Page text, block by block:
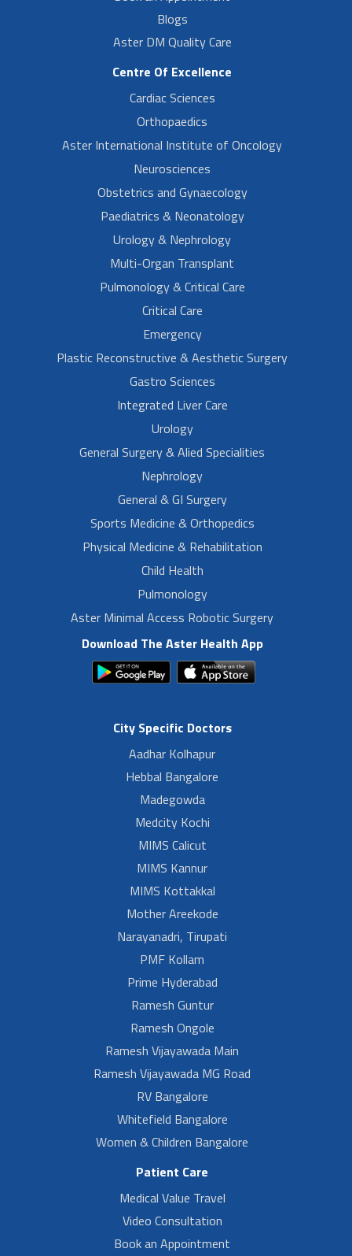
Blogs
Aster DM Quality Care
Centre Of Excellence
Cardiac Sciences
Orthopaedics
Aster International Institute of Oncology
Neurosciences
Obstetrics and Gynaecology
Paediatrics & Neonatology
Urology & Nephrology
Multi-Organ Transplant
Pulmonology & Critical Care
Critical Care
Emergency
Plastic Reconstructive & Aesthetic Surgery
Gastro Sciences
Integrated Liver Care
Urology
General Surgery & Alied Specialities
Nephrology
General & GI Surgery
Sports Medicine & Orthopedics
Physical Medicine & Rehabilitation
Child Health
Pulmonology
Aster Minimal Access Robotic Surgery
Download The Aster Health App
City Specific Doctors
Aadhar Kolhapur
Hebbal Bangalore
Madegowda
Medcity Kochi
MIMS Calicut
MIMS Kannur
MIMS Kottakkal
Mother Areekode
Narayanadri, Tirupati
PMF Kollam
Prime Hyderabad
Ramesh Guntur
Ramesh Ongole
Ramesh Vijayawada Main
Ramesh Vijayawada MG Road
RV Bangalore
Whitefield Bangalore
Women & Children Bangalore
Patient Care
Medical Value Travel
Video Consultation
Book an Appointment